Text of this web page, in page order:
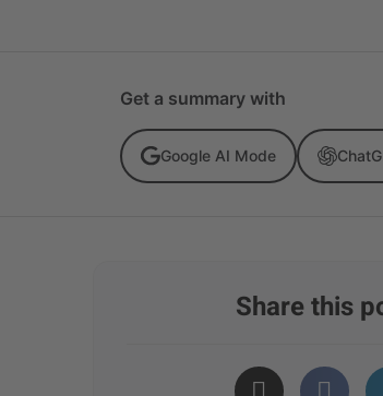
Get a summary with
Google AI Mode
Share this